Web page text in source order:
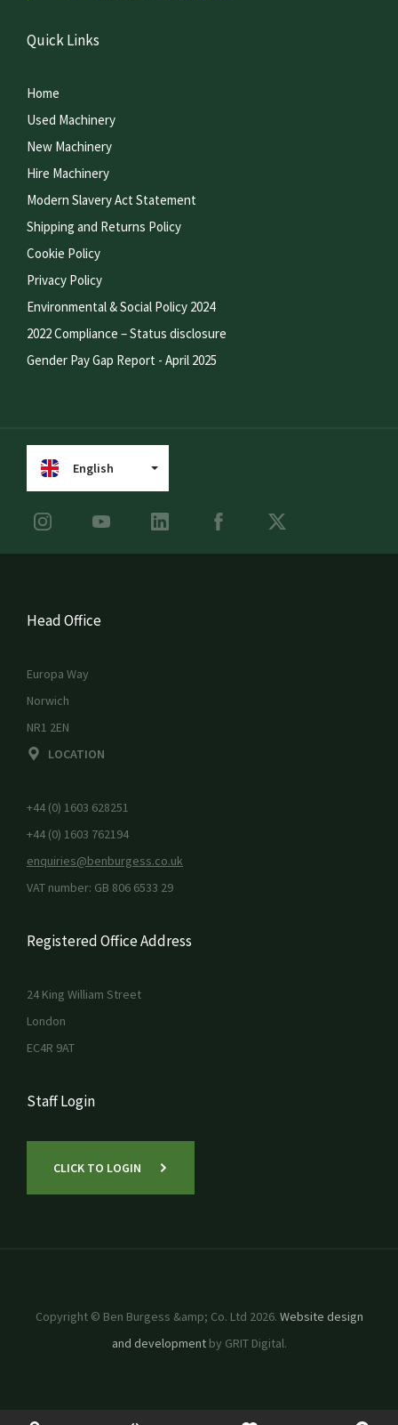
Quick Links
Home
Used Machinery
New Machinery
Hire Machinery
Modern Slavery Act Statement
Shipping and Returns Policy
Cookie Policy
Privacy Policy
Environmental & Social Policy 2024
2022 Compliance – Status disclosure
Gender Pay Gap Report - April 2025
English
Head Office
Europa Way
Norwich
NR1 2EN
LOCATION
+44 (0) 1603 628251
+44 (0) 1603 762194
enquiries@benburgess.co.uk
VAT number: GB 806 6533 29
Registered Office Address
24 King William Street
London
EC4R 9AT
Staff Login
CLICK TO LOGIN
Copyright © Ben Burgess &amp; Co. Ltd 2026. Website design
and developmentby GRIT Digital.